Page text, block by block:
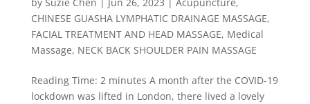
CHINESE GUASHA LYMPHATIC DRAINAGE MASSAGE,
FACIAL TREATMENT AND HEAD MASSAGE, Medical
Massage, NECK BACK SHOULDER PAIN MASSAGE
Reading Time: 2 minutes A month after the COVID-19
lockdown was lifted in London, there lived a lovely